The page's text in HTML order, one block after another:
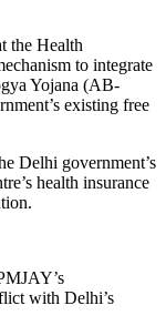
the Health
to integrate
Yojana (AB-
existing free
Delhi government’s
health insurance
with Delhi’s